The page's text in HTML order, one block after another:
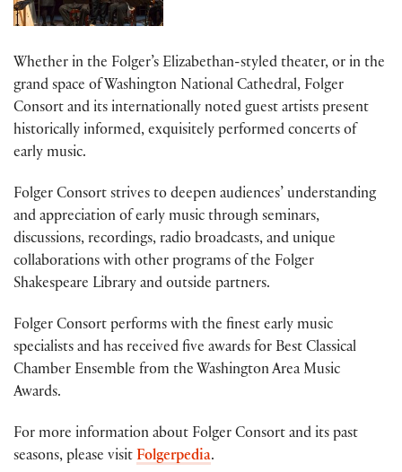
Whether in the Folger’s Elizabethan-styled theater, or in the
grand space of Washington National Cathedral, Folger
Consort and its internationally noted guest artists present
historically informed, exquisitely performed concerts of
early music.
Folger Consort strives to deepen audiences’ understanding
and appreciation of early music through seminars,
discussions, recordings, radio broadcasts, and unique
collaborations with other programs of the Folger
Shakespeare Library and outside partners.
Folger Consort performs with the finest early music
specialists and has received five awards for Best Classical
Chamber Ensemble from the Washington Area Music
Awards.
For more information about Folger Consort and its past
seasons, please visit Folgerpedia.